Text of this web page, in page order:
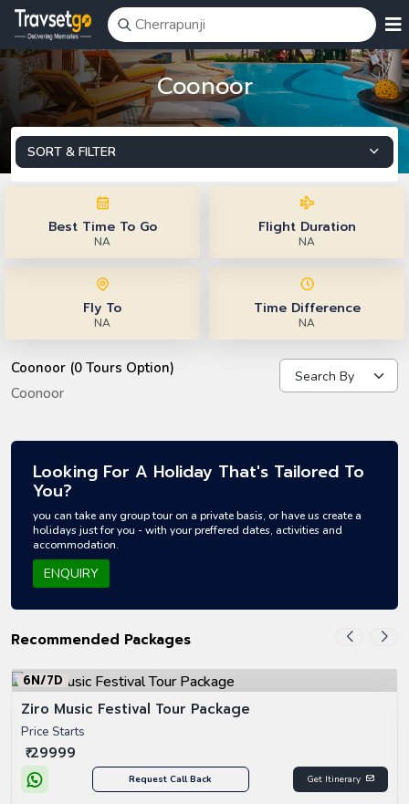
Coonoor
SORT & FILTER
Best Time To Go
NA
Flight Duration
NA
Fly To
NA
Time Difference
NA
Coonoor (0 Tours Option)
Coonoor
Looking For A Holiday That's Tailored To
You?
you can take any group tour on a private basis, or have us create a
holidays just for you - with your preffered dates, activities and
accommodation.
ENQUIRY
Recommended Packages
6N/7D
Ziro Music Festival Tour Package
Price Starts
₹ 29999
Request Call Back Get Itinerary